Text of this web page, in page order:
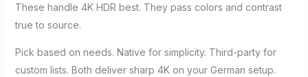
These handle 4K HDR best. They pass colors and contrast
true to source.
Pick based on needs. Native for simplicity. Third-party for
custom lists. Both deliver sharp 4K on your German setup.